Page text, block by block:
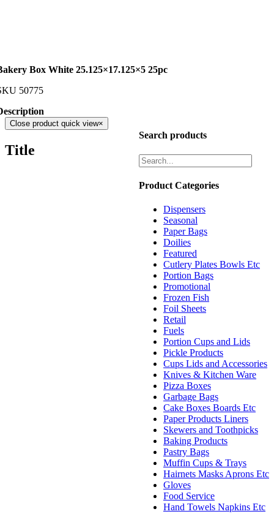
Box White 25.125×17.125×5 25pc
50775
Search products
Product Categories
Dispensers
Seasonal
Paper Bags
Doilies
Featured
Cutlery Plates Bowls Etc
Portion Bags
Promotional
Frozen Fish
Foil Sheets
Retail
Fuels
Portion Cups and Lids
Pickle Products
Cups Lids and Accessories
Knives & Kitchen Ware
Pizza Boxes
Garbage Bags
Cake Boxes Boards Etc
Paper Products Liners
Skewers and Toothpicks
Baking Products
Pastry Bags
Muffin Cups & Trays
Hairnets Masks Aprons Etc
Gloves
Food Service
Hand Towels Napkins Etc
Close product quick view×
Title